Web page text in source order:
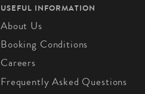
USEFUL INFORMATION
About Us
Booking Conditions
Careers
Frequently Asked Questions